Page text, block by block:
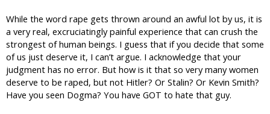
While the word rape gets thrown around an awful lot by us, it is
a very real, excruciatingly painful experience that can crush the
strongest of human beings. I guess that if you decide that some
of us just deserve it, I can’t argue. I acknowledge that your
judgment has no error. But how is it that so very many women
deserve to be raped, but not Hitler? Or Stalin? Or Kevin Smith?
Have you seen Dogma? You have GOT to hate that guy.